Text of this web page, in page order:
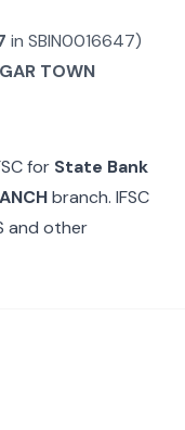
in SBIN0016647)
TOWN
for State Bank
branch. IFSC
and other